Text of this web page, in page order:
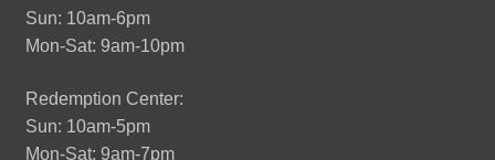
Sun: 10am-6pm
Mon-Sat: 9am-10pm
Redemption Center:
Sun: 10am-5pm
Mon-Sat: 9am-7pm